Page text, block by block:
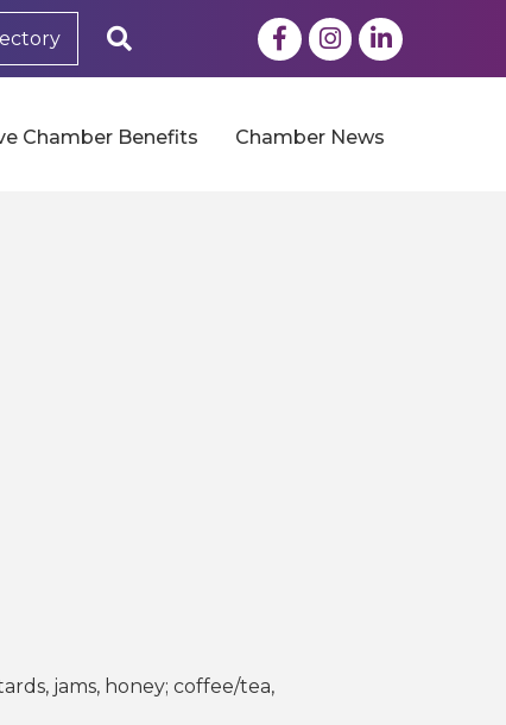
FacebookInstagram
LinkedIn
Chamber Benefits Chamber News
jams, honey; coffee/tea,